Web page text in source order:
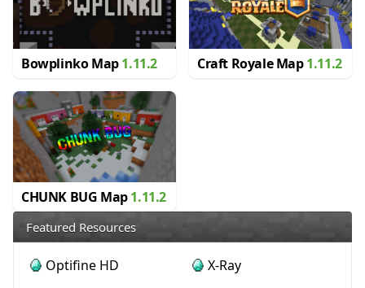
Bowplinko Map1.11.2 Craft Royale Map1.11.2
CHUNK BUG Map1.11.2
Featured Resources
Optifine HD
X-Ray